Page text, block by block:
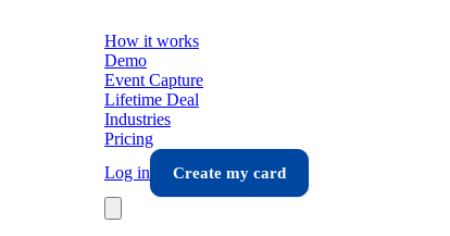
How it works
Demo
Event Capture
Lifetime Deal
Industries
Pricing
Log in
Create my card